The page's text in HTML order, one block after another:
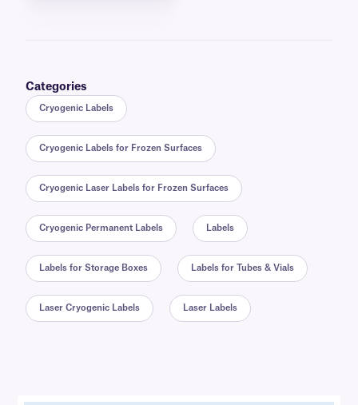
Categories
Cryogenic Labels
Cryogenic Labels for Frozen Surfaces
Cryogenic Laser Labels for Frozen Surfaces
Cryogenic Permanent Labels Labels
Labels for Storage Boxes Labels for Tubes & Vials
Laser Cryogenic Labels Laser Labels